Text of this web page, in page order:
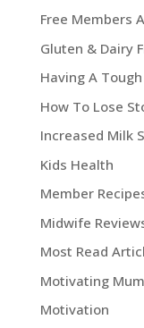
Free Members
Gluten & Dairy
Having A
How To Lose
Increased Milk
Kids Health
Member
Midwife
Most Read
Motivating Mum
Motivation